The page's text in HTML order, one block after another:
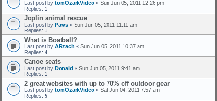
Last post by tomOzarkVideo « Sun Jun 05, 2011 12:26 pm
Replies: 1
Joplin animal rescue
Last post by Paws « Sun Jun 05, 2011 11:11 am
Replies: 1
What is Boatball?
Last post by ARzach « Sun Jun 05, 2011 10:37 am
Replies: 4
Canoe seats
Last post by Donald « Sun Jun 05, 2011 9:41 am
Replies: 1
2 great websites with up to 70% off outdoor gear
Last post by tomOzarkVideo « Sat Jun 04, 2011 7:57 am
Replies: 5